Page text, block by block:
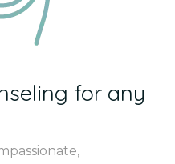
for any